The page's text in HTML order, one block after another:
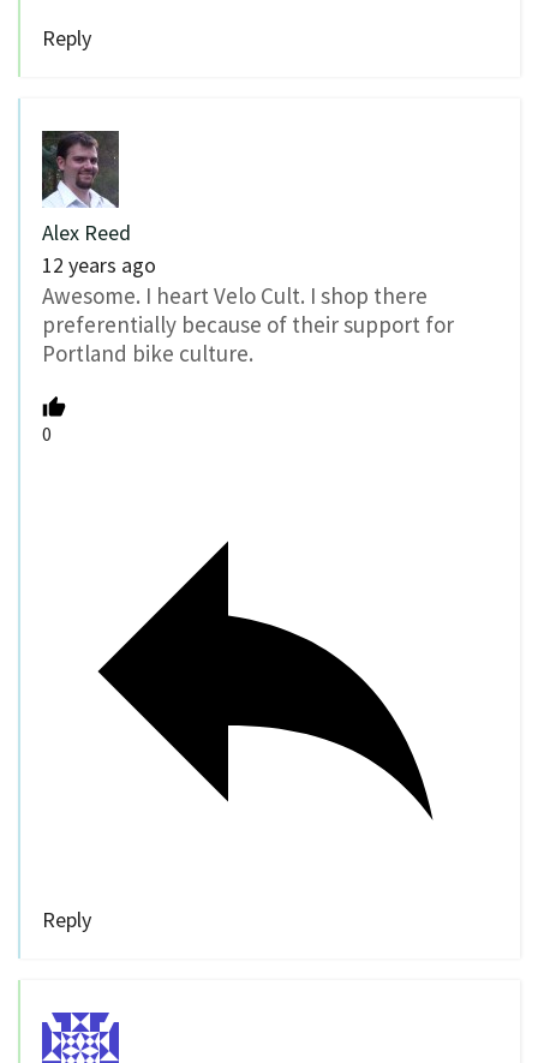
Reply
Alex Reed
12 years ago
Awesome. I heart Velo Cult. I shop there
preferentially because of their support for
Portland bike culture.
0
Reply